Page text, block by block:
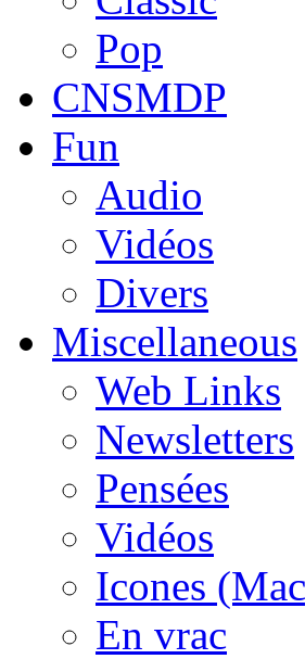
Pop
CNSMDP
Fun
Audio
Vidéos
Divers
Miscellaneous
Web Links
Newsletters
Pensées
Vidéos
Icones
En vrac